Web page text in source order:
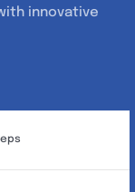
innovative